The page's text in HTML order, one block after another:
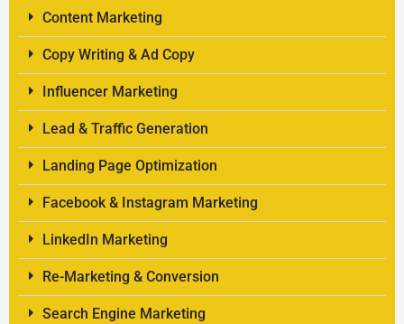
Content Marketing
Copy Writing & Ad Copy
Influencer Marketing
Lead & Traffic Generation
Landing Page Optimization
Facebook & Instagram Marketing
LinkedIn Marketing
Re-Marketing & Conversion
Search Engine Marketing